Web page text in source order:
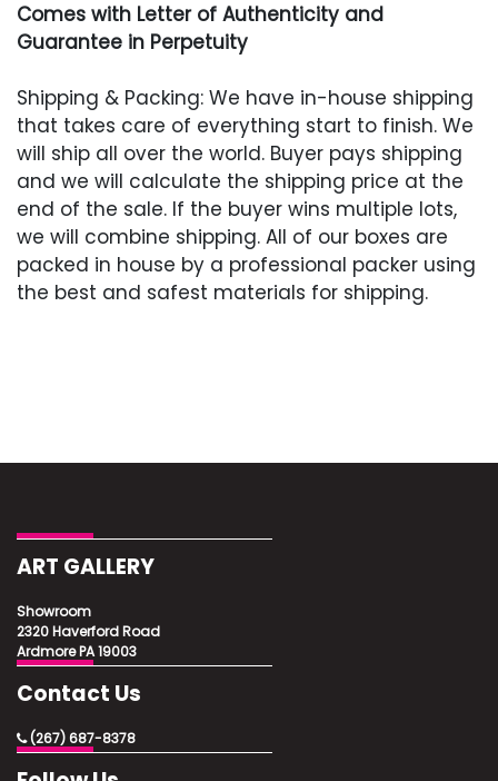
Comes with Letter of Authenticity and
Guarantee in Perpetuity
Condition
Excellent
Shipping & Packing: We have in-house shipping
that takes care of everything start to finish. We
will ship all over the world. Buyer pays shipping
and we will calculate the shipping price at the
end of the sale. If the buyer wins multiple lots,
we will combine shipping. All of our boxes are
packed in house by a professional packer using
the best and safest materials for shipping.
ART GALLERY
Showroom
2320 Haverford Road
Ardmore PA 19003
Contact Us
(267) 687-8378